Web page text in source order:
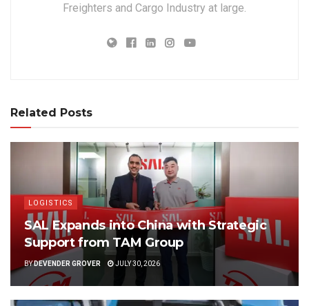
Freighters and Cargo Industry at large.
Related Posts
LOGISTICS
SAL Expands into China with Strategic
Support from TAM Group
BYDEVENDER GROVER JULY 30, 2026